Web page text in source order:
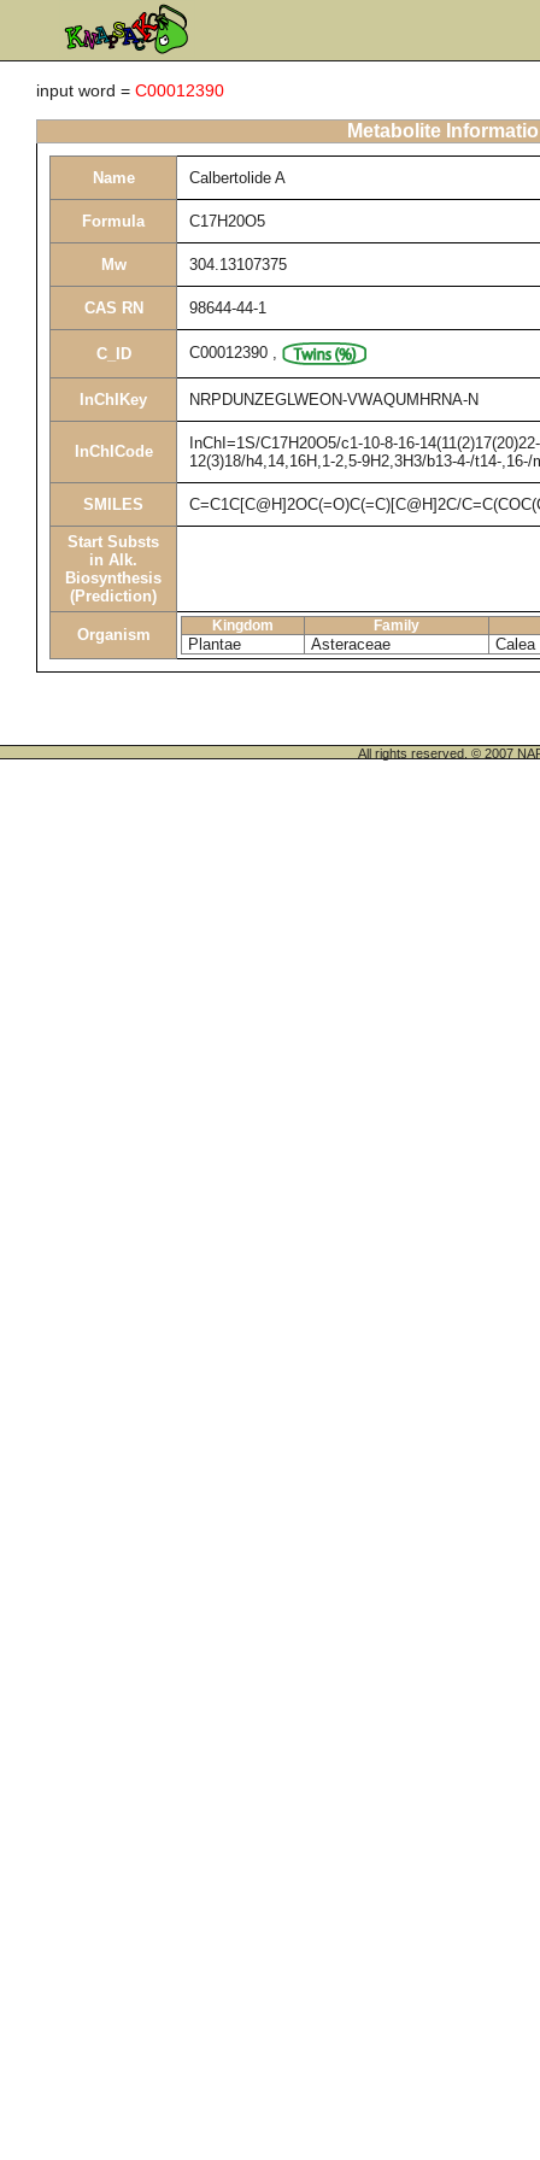
input word = C00012390
Metabolite
Name Calbertolide A
Formula C17H20O5
Mw 304.13107375
CAS RN 98644-44-1
C_ID C00012390 ,
InChIKey NRPDUNZEGLWEON-VWAQUMHRNA-N
InChICode
InChI=1S/C17H20O5/c1-10-8-16-
12(3)18/h4,14,16H,1-2,5-9H2,3H3/b13-4-/t14-,16-/
SMILES C=C1C[C@H]2OC(=O)C(=C)[C@H]2C/
Start Substs
in Alk.
Biosynthesis
(Prediction)
Organism Kingdom Family
Plantae Asteraceae Calea
All rights reserved. © 2007